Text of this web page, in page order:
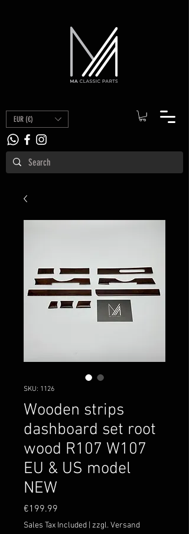
EUR (€)
SKU: 1126
Wooden strips
dashboard set root
wood R107 W107
EU & US model
NEW
€199.99
Sales Tax Included zzgl. Versand